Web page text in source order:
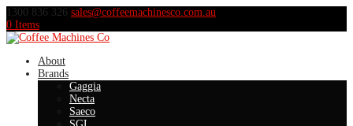
1300 836 326 sales@coffeemachinesco.com.au
0 Items
About
Brands
Gaggia
Necta
Saeco